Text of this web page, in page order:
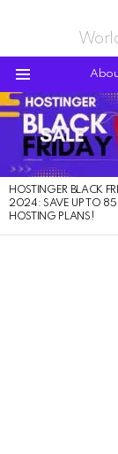
LATEST
STORIES
HOSTINGER BLACK
2024: SAVE UP TO
HOSTING PLANS!